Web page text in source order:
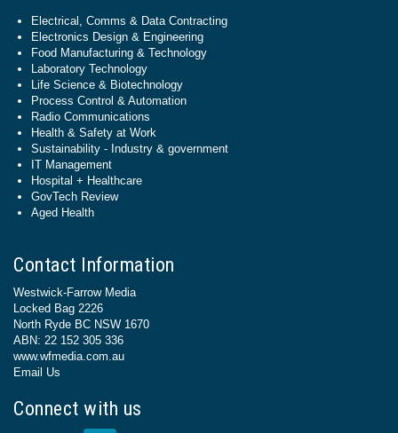
Electrical, Comms & Data Contracting
Electronics Design & Engineering
Food Manufacturing & Technology
Laboratory Technology
Life Science & Biotechnology
Process Control & Automation
Radio Communications
Health & Safety at Work
Sustainability - Industry & government
IT Management
Hospital + Healthcare
GovTech Review
Aged Health
Contact Information
Westwick-Farrow Media
Locked Bag 2226
North Ryde BC NSW 1670
ABN: 22 152 305 336
www.wfmedia.com.au
Email Us
Connect with us